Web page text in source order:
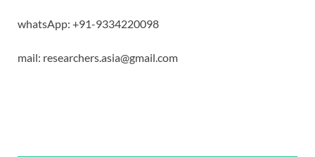
whatsApp: +91-9334220098
mail: researchers.asia@gmail.com